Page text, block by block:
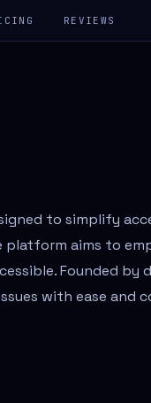
REVIEWS
to simplify
aims to
Founded by
with ease and